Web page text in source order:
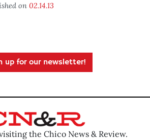
on 02.14.13
up for our newsletter!
the Chico News & Review.